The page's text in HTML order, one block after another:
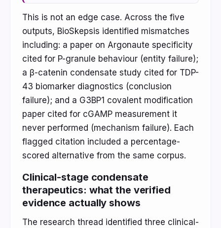
This is not an edge case. Across the five
outputs, BioSkepsis identified mismatches
including: a paper on Argonaute specificity
cited for P-granule behaviour (entity failure);
a β-catenin condensate study cited for TDP-
43 biomarker diagnostics (conclusion
failure); and a G3BP1 covalent modification
paper cited for cGAMP measurement it
never performed (mechanism failure). Each
flagged citation included a percentage-
scored alternative from the same corpus.
Clinical-stage condensate
therapeutics: what the verified
evidence actually shows
The research thread identified three clinical-